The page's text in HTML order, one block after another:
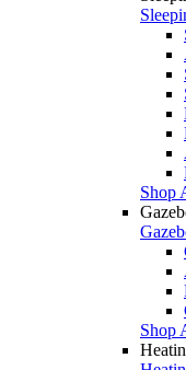
Shop
Shop